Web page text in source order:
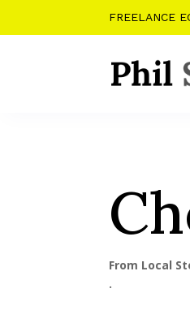
FREELANCE
From Local
.